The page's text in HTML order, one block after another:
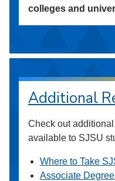
colleges and
Additional
Check out
available to SJSU
Where to Take
Associate